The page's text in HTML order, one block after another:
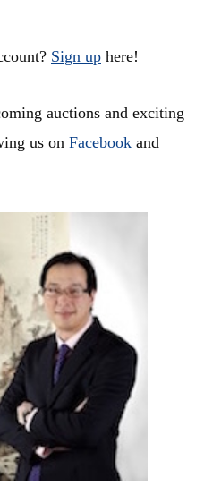
Sign up here!
auctions and exciting
us on Facebook and